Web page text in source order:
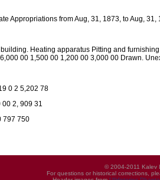
Appropriations from Aug, 31, 1873, to Aug, 31,
Heating apparatus Pitting and
00 1,500 00 1,200 00 3,000 00 Drawn.
0 2 5,202 78
00 2, 909 31
797 750
© 2004-2011 Kalev
For questions or historical corrections,